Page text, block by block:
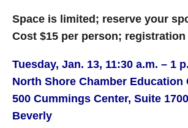
Space is limited; reserve your
Cost $15 per person;
Tuesday, Jan. 13, 11:30 a.m. – 1
North Shore Chamber Education
500 Cummings Center, Suite 1700
Beverly